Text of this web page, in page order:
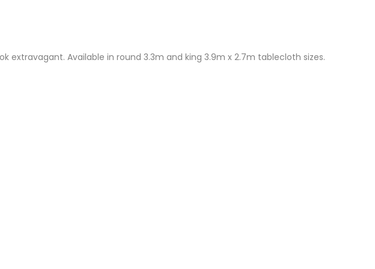
extravagant. Available in round 3.3m and king 3.9m x 2.7m tablecloth sizes.